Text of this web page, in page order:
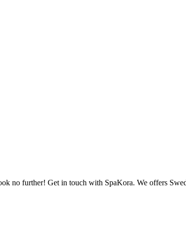
no further! Get in touch with SpaKora. We offers